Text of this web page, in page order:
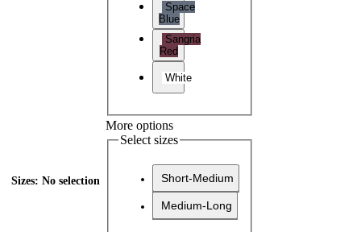
Space
Blue
Sangria
Red
White
Sizes: No selection
More options
Select sizes
Short-Medium
Medium-Long